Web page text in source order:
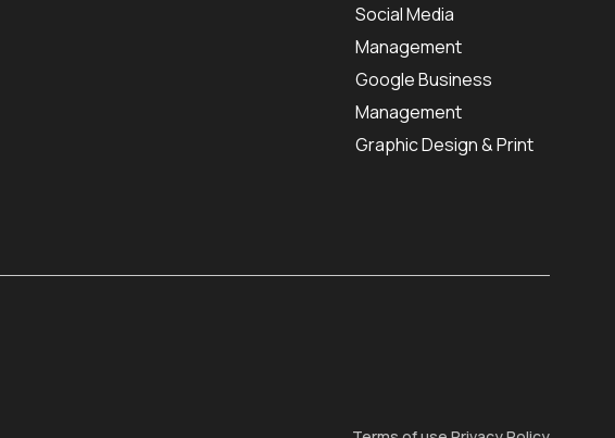
Social Media
Management
Google Business
Management
Graphic Design & Print